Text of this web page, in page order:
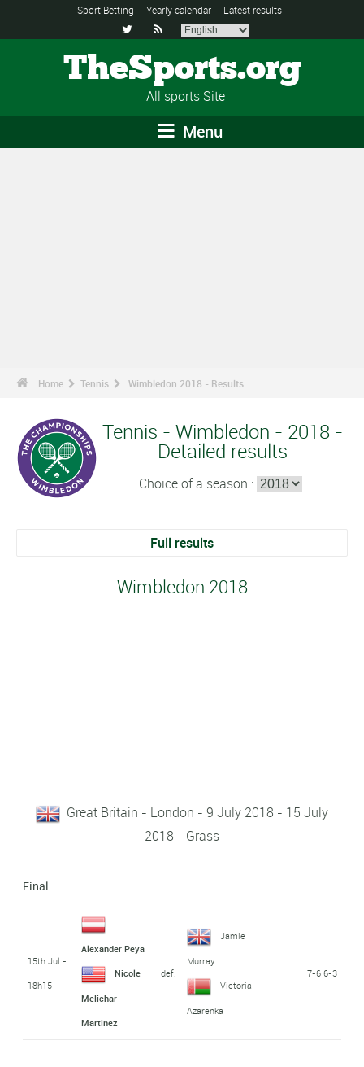
Sport Betting Yearly calendar Latest results
 
TheSports.org
All sports Site
Menu
Home Tennis Wimbledon 2018 - Results
Tennis - Wimbledon - 2018 -
Detailed results
Choice of a season :
Full results
Wimbledon 2018
Great Britain - London - 9 July 2018 - 15 July
2018 - Grass
Final
15th Jul -
18h15
Alexander Peya
Nicole
Melichar-
Martinez
def.
Jamie
Murray
Victoria
Azarenka
7-6 6-3